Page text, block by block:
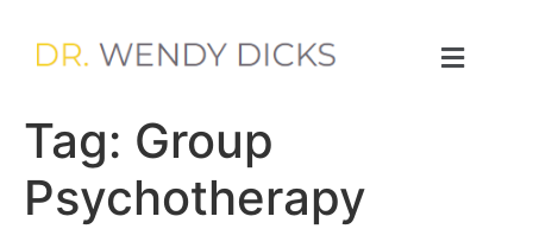
Tag: Group
Psychotherapy